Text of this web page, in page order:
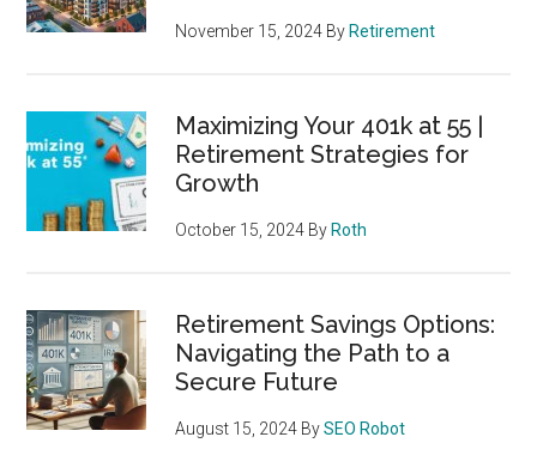
November 15, 2024 By Retirement
Maximizing Your 401k at 55 |
Retirement Strategies for
Growth
October 15, 2024 By Roth
Retirement Savings Options:
Navigating the Path to a
Secure Future
August 15, 2024 BySEO Robot